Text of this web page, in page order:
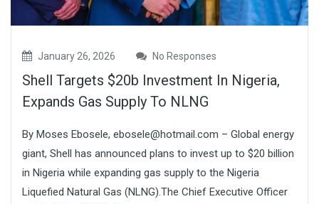
January 26, 2026 No Responses
Shell Targets $20b Investment In Nigeria,
Expands Gas Supply To NLNG
By Moses Ebosele, ebosele@hotmail.com – Global energy
giant, Shell has announced plans to invest up to $20 billion
in Nigeria while expanding gas supply to the Nigeria
Liquefied Natural Gas (NLNG).The Chief Executive Officer